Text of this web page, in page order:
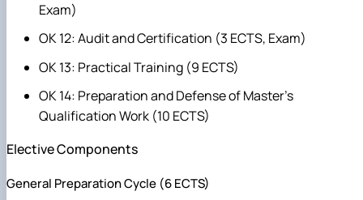
Exam)
OK 12: Audit and Certification (3 ECTS, Exam)
OK 13: Practical Training (9 ECTS)
OK 14: Preparation and Defense of Master's
Qualification Work (10 ECTS)
Elective Components
General Preparation Cycle (6 ECTS)